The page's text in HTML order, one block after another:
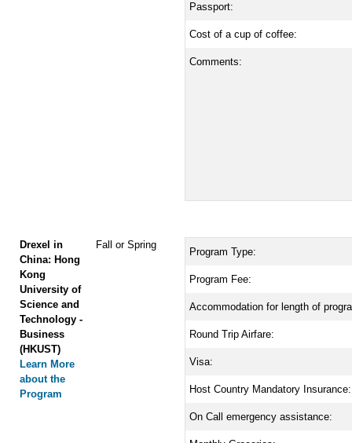
Passport:
Cost of a cup of coffee:
Comments:
Drexel in
China: Hong
Kong
University of
Science and
Technology -
Business
(HKUST)
Learn More
about the
Program
Fall or Spring
Program Type:
Program Fee:
Accommodation for length of
Round Trip Airfare:
Visa:
Host Country Mandatory Insurance:
On Call emergency assistance: